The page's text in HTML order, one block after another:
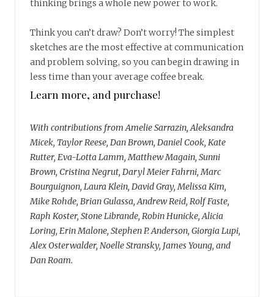
thinking brings a whole new power to work.
Think you can’t draw? Don’t worry! The simplest
sketches are the most effective at communication
and problem solving, so you can begin drawing in
less time than your average coffee break.
Learn more, and purchase!
With contributions from Amelie Sarrazin, Aleksandra
Micek, Taylor Reese, Dan Brown, Daniel Cook, Kate
Rutter, Eva-Lotta Lamm, Matthew Magain, Sunni
Brown, Cristina Negrut, Daryl Meier Fahrni, Marc
Bourguignon, Laura Klein, David Gray, Melissa Kim,
Mike Rohde, Brian Gulassa, Andrew Reid, Rolf Faste,
Raph Koster, Stone Librande, Robin Hunicke, Alicia
Loring, Erin Malone, Stephen P. Anderson, Giorgia Lupi,
Alex Osterwalder, Noelle Stransky, James Young, and
Dan Roam.